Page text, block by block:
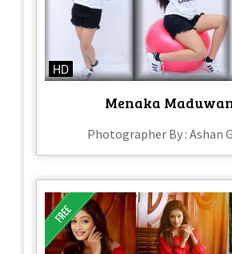
HD
Menaka
Photographer By : Ashan